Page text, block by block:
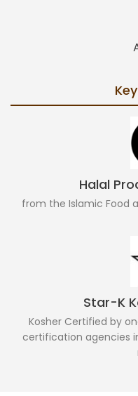
Halal
from the Islamic Food
Star-K
Kosher Certified by
certification agencies